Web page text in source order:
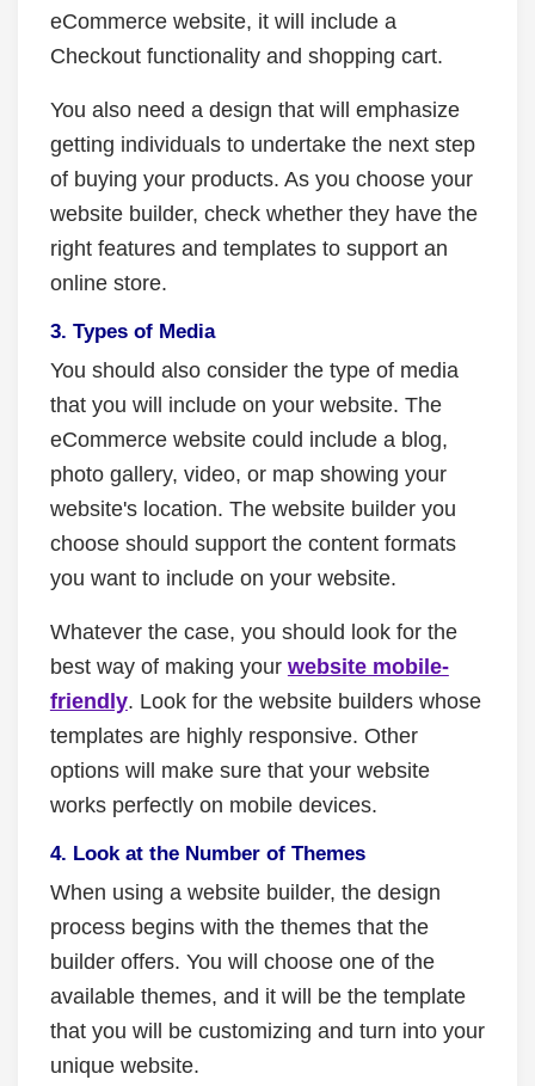
eCommerce website, it will include a
Checkout functionality and shopping cart.
You also need a design that will emphasize
getting individuals to undertake the next step
of buying your products. As you choose your
website builder, check whether they have the
right features and templates to support an
online store.
3. Types of Media
You should also consider the type of media
that you will include on your website. The
eCommerce website could include a blog,
photo gallery, video, or map showing your
website's location. The website builder you
choose should support the content formats
you want to include on your website.
Whatever the case, you should look for the
best way of making your website mobile-
friendly. Look for the website builders whose
templates are highly responsive. Other
options will make sure that your website
works perfectly on mobile devices.
4. Look at the Number of Themes
When using a website builder, the design
process begins with the themes that the
builder offers. You will choose one of the
available themes, and it will be the template
that you will be customizing and turn into your
unique website.